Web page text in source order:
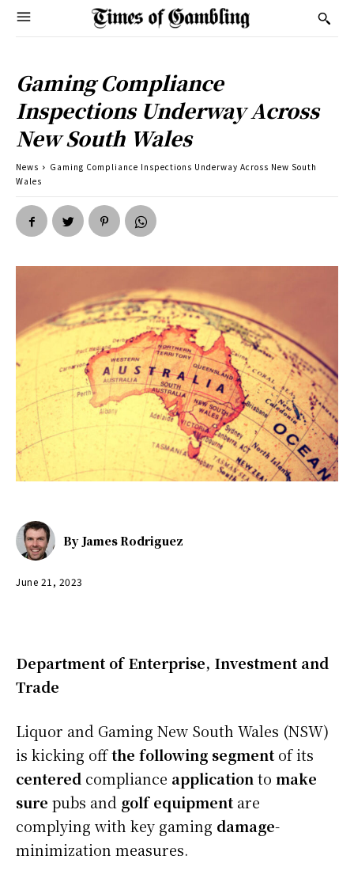
Gaming Compliance
Inspections Underway Across
New South Wales
News
Gaming Compliance Inspections Underway Across New South
Wales
By James Rodriguez
June 21, 2023
Department of Enterprise, Investment and
Trade
Liquor and Gaming New South Wales (NSW)
is kicking offthe following segmentof its
centered compliance application to make
sure pubs and golf equipmentare
complying with key gaming damage-
minimization measures.